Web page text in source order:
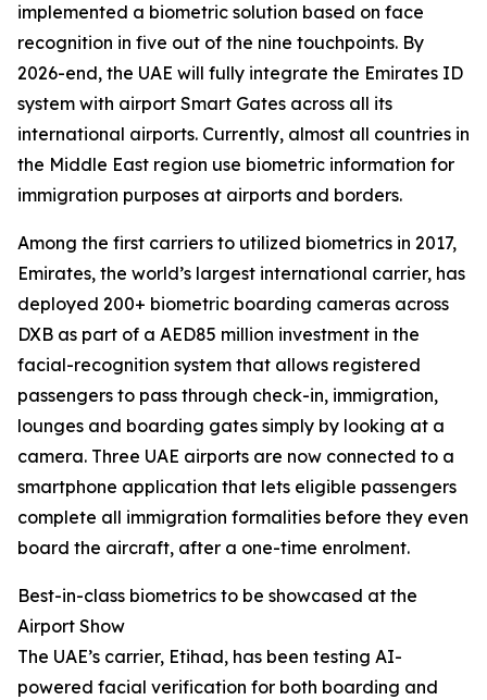
implemented a biometric solution based on face
recognition in five out of the nine touchpoints. By
2026-end, the UAE will fully integrate the Emirates ID
system with airport Smart Gates across all its
international airports. Currently, almost all countries in
the Middle East region use biometric information for
immigration purposes at airports and borders.
Among the first carriers to utilized biometrics in 2017,
Emirates, the world’s largest international carrier, has
deployed 200+ biometric boarding cameras across
DXB as part of a AED85 million investment in the
facial-recognition system that allows registered
passengers to pass through check-in, immigration,
lounges and boarding gates simply by looking at a
camera. Three UAE airports are now connected to a
smartphone application that lets eligible passengers
complete all immigration formalities before they even
board the aircraft, after a one-time enrolment.
Best-in-class biometrics to be showcased at the
Airport Show
The UAE’s carrier, Etihad, has been testing AI-
powered facial verification for both boarding and